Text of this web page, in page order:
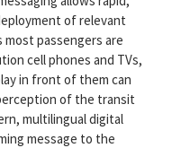
of relevant
passengers are
cell phones and TVs,
in front of them can
of the transit
multilingual digital
message to the